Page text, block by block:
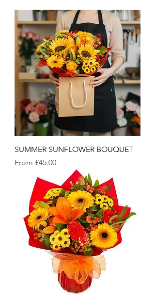
SUMMER SUNFLOWER BOUQUET
From £45.00
Sale Price